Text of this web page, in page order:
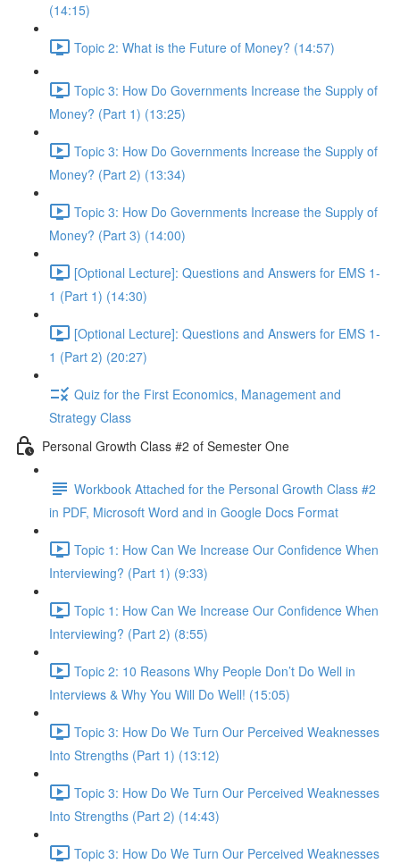
(14:15)
Topic 2: What is the Future of Money? (14:57)
Topic 3: How Do Governments Increase the Supply of
Money? (Part 1) (13:25)
Topic 3: How Do Governments Increase the Supply of
Money? (Part 2) (13:34)
Topic 3: How Do Governments Increase the Supply of
Money? (Part 3) (14:00)
[Optional Lecture]: Questions and Answers for EMS 1-
1 (Part 1) (14:30)
[Optional Lecture]: Questions and Answers for EMS 1-
1 (Part 2) (20:27)
Quiz for the First Economics, Management and
Strategy Class
Personal Growth Class #2 of Semester One
Workbook Attached for the Personal Growth Class #2
in PDF, Microsoft Word and in Google Docs Format
Topic 1: How Can We Increase Our Confidence When
Interviewing? (Part 1) (9:33)
Topic 1: How Can We Increase Our Confidence When
Interviewing? (Part 2) (8:55)
Topic 2: 10 Reasons Why People Don’t Do Well in
Interviews & Why You Will Do Well! (15:05)
Topic 3: How Do We Turn Our Perceived Weaknesses
Into Strengths (Part 1) (13:12)
Topic 3: How Do We Turn Our Perceived Weaknesses
Into Strengths (Part 2) (14:43)
Topic 3: How Do We Turn Our Perceived Weaknesses